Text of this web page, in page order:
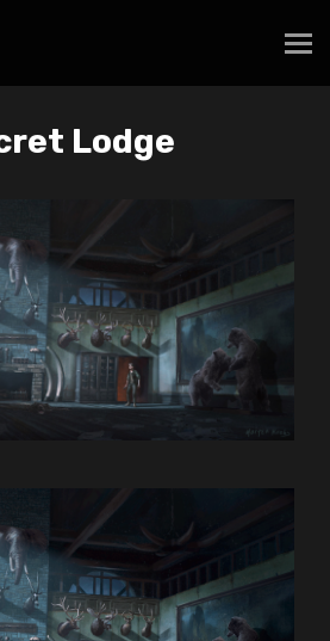
Lodge